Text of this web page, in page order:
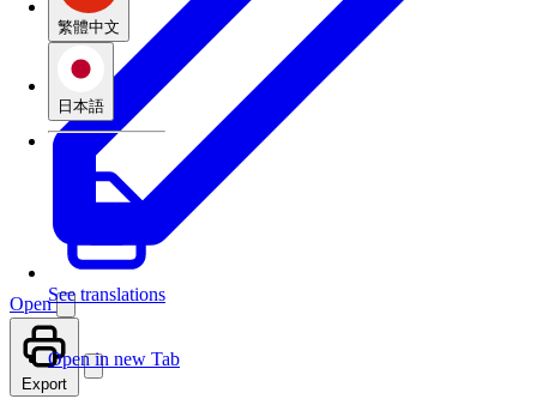
繁體中文
日本語
See translations
Open
Open in new Tab
Export